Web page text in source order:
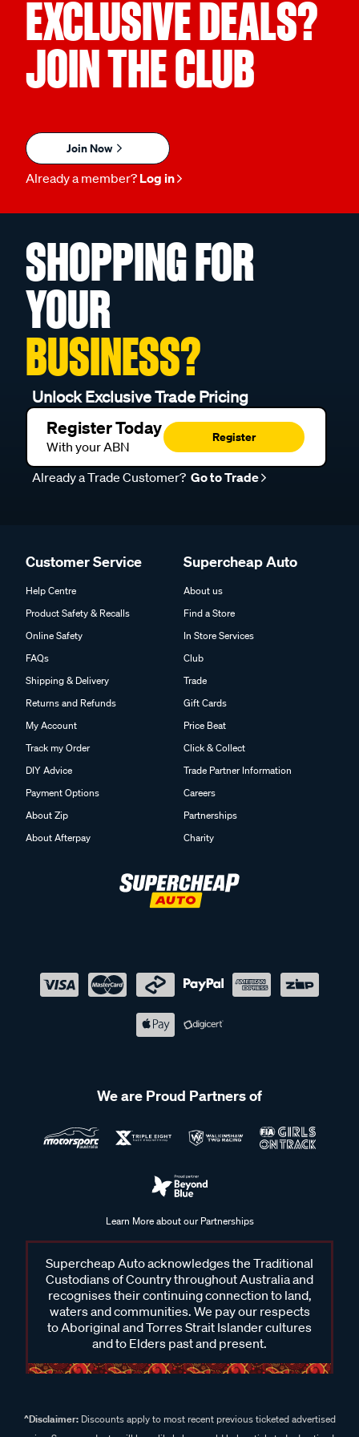
EXCLUSIVE DEALS?
JOIN THE CLUB
Join Now
Already a member? Log in
SHOPPING FOR
YOUR
BUSINESS?
Unlock Exclusive Trade Pricing
Register Today
With your ABN
Register
Already a Trade Customer? Go to Trade
Customer Service
Help Centre
Product Safety & Recalls
Online Safety
FAQs
Shipping & Delivery
Returns and Refunds
My Account
Track my Order
DIY Advice
Payment Options
About Zip
About Afterpay
Supercheap Auto
About us
Find a Store
In Store Services
Club
Trade
Gift Cards
Price Beat
Click & Collect
Trade Partner Information
Careers
Partnerships
Charity
We are Proud Partners of
Learn More about our Partnerships
Supercheap Auto acknowledges the Traditional
Custodians of Country throughout Australia and
recognises their continuing connection to land,
waters and communities. We pay our respects
to Aboriginal and Torres Strait Islander cultures
and to Elders past and present.
^Disclaimer:Discounts apply to most recent previous ticketed advertised